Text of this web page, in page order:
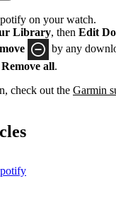
on your watch.
Library, then Edit
by any
Remove all.
check out the Garmin